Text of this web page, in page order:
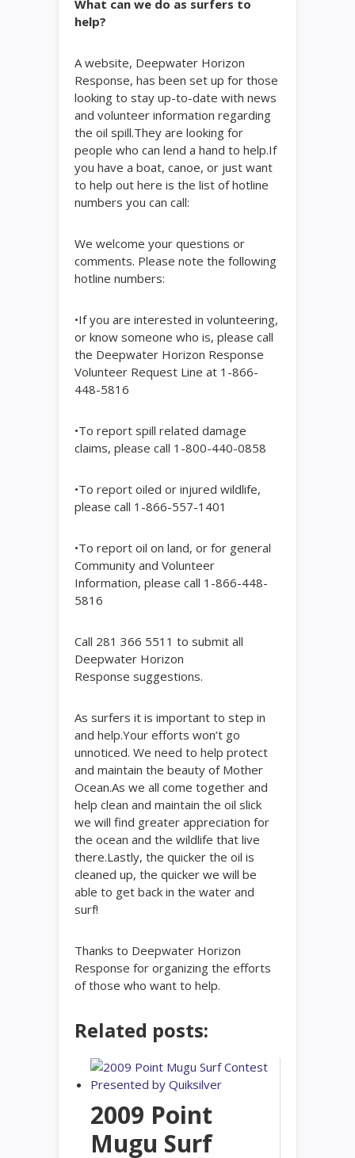
What can we do as surfers to
help?
A website, Deepwater Horizon
Response, has been set up for those
looking to stay up-to-date with news
and volunteer information regarding
the oil spill.They are looking for
people who can lend a hand to help.If
you have a boat, canoe, or just want
to help out here is the list of hotline
numbers you can call:
We welcome your questions or
comments. Please note the following
hotline numbers:
•If you are interested in volunteering,
or know someone who is, please call
the Deepwater Horizon Response
Volunteer Request Line at 1-866-
448-5816
•To report spill related damage
claims, please call 1-800-440-0858
•To report oiled or injured wildlife,
please call 1-866-557-1401
•To report oil on land, or for general
Community and Volunteer
Information, please call 1-866-448-
5816
Call 281 366 5511 to submit all
Deepwater Horizon
Response suggestions.
As surfers it is important to step in
and help.Your efforts won’t go
unnoticed. We need to help protect
and maintain the beauty of Mother
Ocean.As we all come together and
help clean and maintain the oil slick
we will find greater appreciation for
the ocean and the wildlife that live
there.Lastly, the quicker the oil is
cleaned up, the quicker we will be
able to get back in the water and
surf!
Thanks to Deepwater Horizon
Response for organizing the efforts
of those who want to help.
Related posts:
2009 Point
Mugu Surf